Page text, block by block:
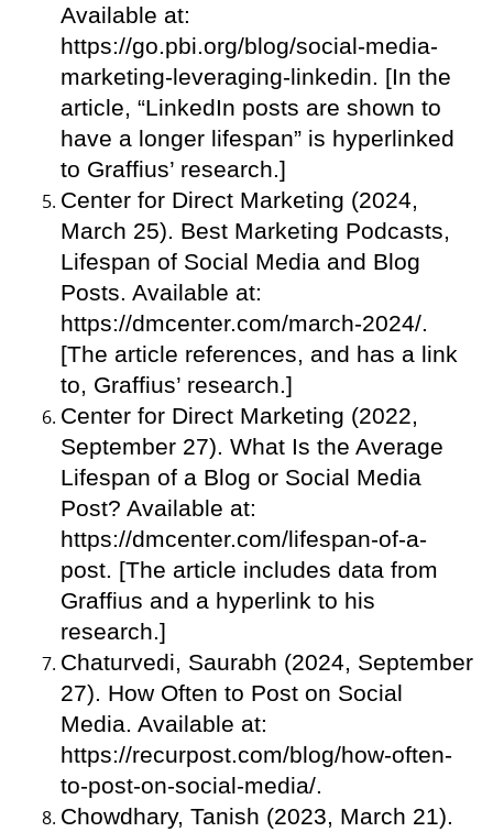
Available at:
https://go.pbi.org/blog/social-media-
marketing-leveraging-linkedin. [In the
article, “LinkedIn posts are shown to
have a longer lifespan” is hyperlinked
to Graffius’ research.]
Center for Direct Marketing (2024,
March 25). Best Marketing Podcasts,
Lifespan of Social Media and Blog
Posts. Available at:
https://dmcenter.com/march-2024/.
[The article references, and has a link
to, Graffius’ research.]
Center for Direct Marketing (2022,
September 27). What Is the Average
Lifespan of a Blog or Social Media
Post? Available at:
https://dmcenter.com/lifespan-of-a-
post. [The article includes data from
Graffius and a hyperlink to his
research.]
Chaturvedi, Saurabh (2024, September
27). How Often to Post on Social
Media. Available at:
https://recurpost.com/blog/how-often-
to-post-on-social-media/.
Chowdhary, Tanish (2023, March 21).